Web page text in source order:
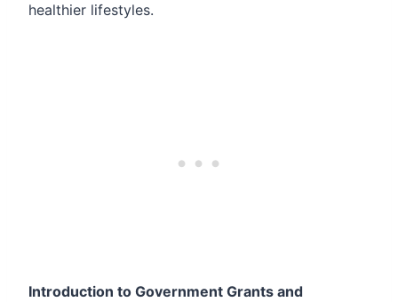
healthier lifestyles.
Introduction to Government Grants and